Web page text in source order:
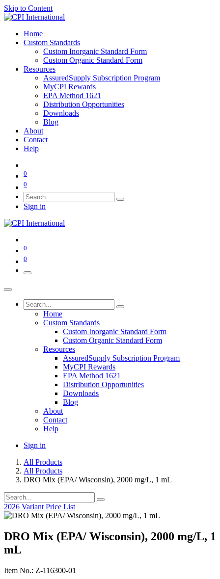
Skip to Content
Home
Custom Standards
Custom Inorganic Standard Form
Custom Organic Standard Form
Resources
AssuredSupply Subscription Program
MyCPI Rewards
EPA Method 1621
Distribution Opportunities
Downloads
Blog
About
Contact
Help
0
0
Sign in
0
0
Home
Custom Standards
Custom Inorganic Standard Form
Custom Organic Standard Form
Resources
AssuredSupply Subscription Program
MyCPI Rewards
EPA Method 1621
Distribution Opportunities
Downloads
Blog
About
Contact
Help
Sign in
All Products
All Products
DRO Mix (EPA/ Wisconsin), 2000 mg/L, 1 mL
2026 Variant Price List
DRO Mix (EPA/ Wisconsin), 2000 mg/L, 1
mL
Item No.: Z-116300-01